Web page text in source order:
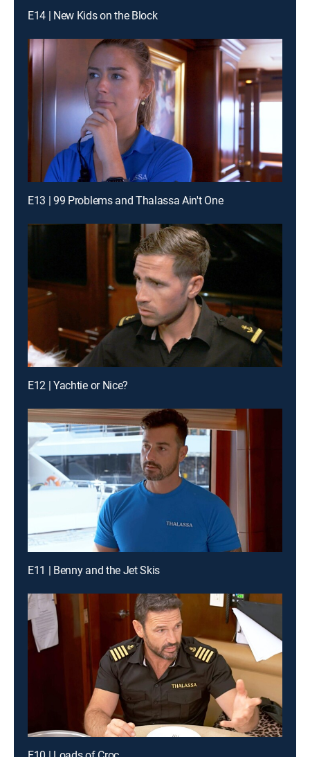
E14 | New Kids on the Block
E13 | 99 Problems and Thalassa Ain't One
E12 | Yachtie or Nice?
E11 | Benny and the Jet Skis